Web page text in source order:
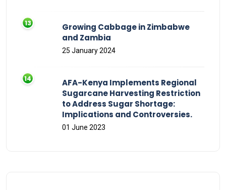
Growing Cabbage in Zimbabwe
and Zambia
25 January 2024
AFA-Kenya Implements Regional
Sugarcane Harvesting Restriction
to Address Sugar Shortage:
Implications and Controversies.
01 June 2023